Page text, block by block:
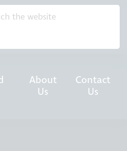
About
Us
Contact
Us